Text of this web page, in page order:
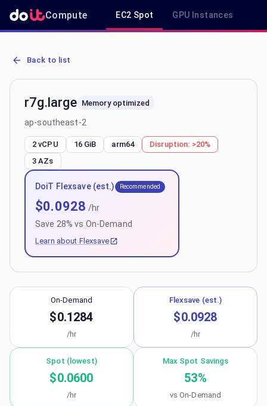
Compute EC2 Spot GPU Instances
AWS EC2 r7g.large - Spot, On-Demand & Savings Plan Pricing in
Back to list
r7g.large Memory optimized
ap-southeast-2
2 vCPU 16 GiB arm64 Disruption: >20%
3 AZs
DoiT Flexsave (est.) Recommended
$0.0928 /hr
Save 28% vs On-Demand
Learn about Flexsave
On-Demand
$0.1284
/hr
Flexsave (est.)
$0.0928
/hr
Spot (lowest)
$0.0600
/hr
Max Spot Savings
53%
vs On-Demand